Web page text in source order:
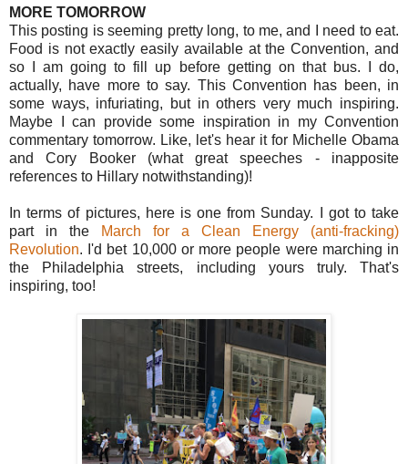
MORE TOMORROW
This posting is seeming pretty long, to me, and I need to eat.
Food is not exactly easily available at the Convention, and
so I am going to fill up before getting on that bus. I do,
actually, have more to say. This Convention has been, in
some ways, infuriating, but in others very much inspiring.
Maybe I can provide some inspiration in my Convention
commentary tomorrow. Like, let's hear it for Michelle Obama
and Cory Booker (what great speeches - inapposite
references to Hillary notwithstanding)!
In terms of pictures, here is one from Sunday. I got to take
part in the
March for a Clean Energy (anti-fracking)
Revolution. I'd bet 10,000 or more people were marching in
the Philadelphia streets, including yours truly. That's
inspiring, too!